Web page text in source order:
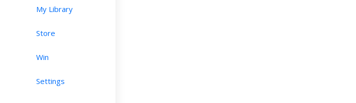
My Library
Store
Win
Settings